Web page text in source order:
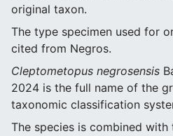
original taxon.
The type specimen used for
cited from Negros.
Cleptometopus negrosensis
2024 is the full name of the
taxonomic classification
The species is combined with